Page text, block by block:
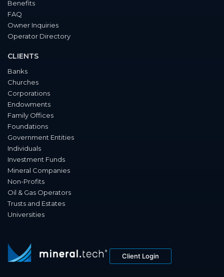
Benefits
FAQ
Owner Inquiries
Operator Directory
CLIENTS
Banks
Churches
Corporations
Endowments
Family Offices
Foundations
Government Entities
Individuals
Investment Funds
Mineral Companies
Non-Profits
Oil & Gas Operators
Trusts and Estates
Universities
Client Login